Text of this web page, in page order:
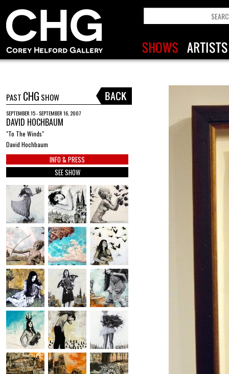
PAST CHG SHOW
SEPTEMBER 15 - SEPTEMBER 16, 2007
DAVID HOCHBAUM
"To The Winds"
David Hochbaum
INFO & PRESS
SEE SHOW